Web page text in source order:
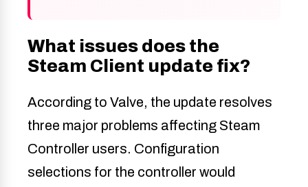
What issues does the
Steam Client update fix?
According to Valve, the update resolves
three major problems affecting Steam
Controller users. Configuration
selections for the controller would